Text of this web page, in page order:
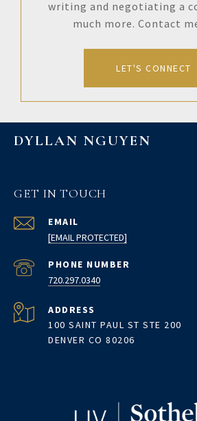
writing and negotiating a
much more. Contact
LET'S CONNECT
DYLLAN NGUYEN
GET IN TOUCH
EMAIL
[EMAIL PROTECTED]
PHONE NUMBER
720.297.0340
ADDRESS
100 SAINT PAUL ST STE 200
DENVER CO 80206